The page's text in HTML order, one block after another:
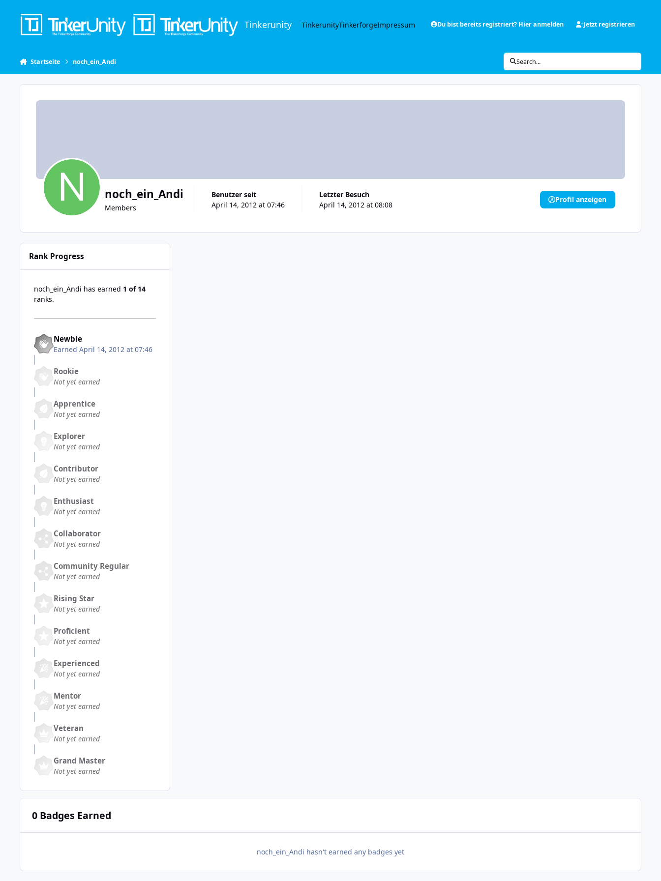
Tinkerunity TinkerunityTinkerforgeImpressum Du bist bereits registriert? Hier anmelden Jetzt registrieren
Startseite noch_ein_Andi Search...
noch_ein_Andi
Members
Benutzer seit
April 14, 2012 at 07:46
Letzter Besuch
April 14, 2012 at 08:08
Profil anzeigen
Rank Progress
noch_ein_Andi has earned 1 of 14
ranks.
Newbie
Earned April 14, 2012 at 07:46
Rookie
Not yet earned
Apprentice
Not yet earned
Explorer
Not yet earned
Contributor
Not yet earned
Enthusiast
Not yet earned
Collaborator
Not yet earned
Community Regular
Not yet earned
Rising Star
Not yet earned
Proficient
Not yet earned
Experienced
Not yet earned
Mentor
Not yet earned
Veteran
Not yet earned
Grand Master
Not yet earned
0 Badges Earned
noch_ein_Andi hasn't earned any badges yet